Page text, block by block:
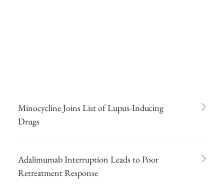
Minocycline Joins List of Lupus-Inducing
Drugs
Adalimumab Interruption Leads to Poor
Retreatment Response